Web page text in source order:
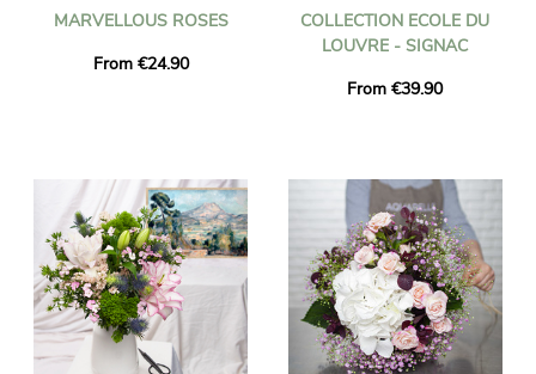
MARVELLOUS ROSES
From €24.90
COLLECTION ECOLE DU
LOUVRE - SIGNAC
From €39.90